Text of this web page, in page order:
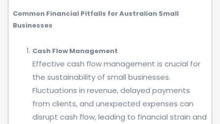
Common Financial Pitfalls for Australian Small
Businesses
Cash Flow Management
Effective cash flow management is crucial for
the sustainability of small businesses.
Fluctuations in revenue, delayed payments
from clients, and unexpected expenses can
disrupt cash flow, leading to financial strain and